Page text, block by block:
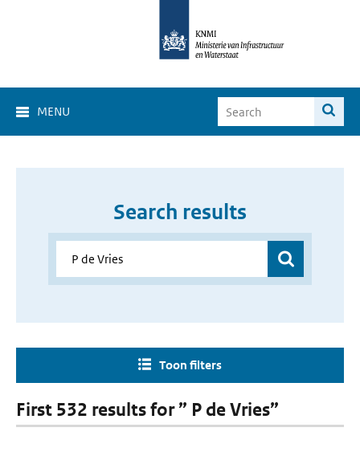
MENU
Search results
Toon filters
First 532 results for ” P de Vries”